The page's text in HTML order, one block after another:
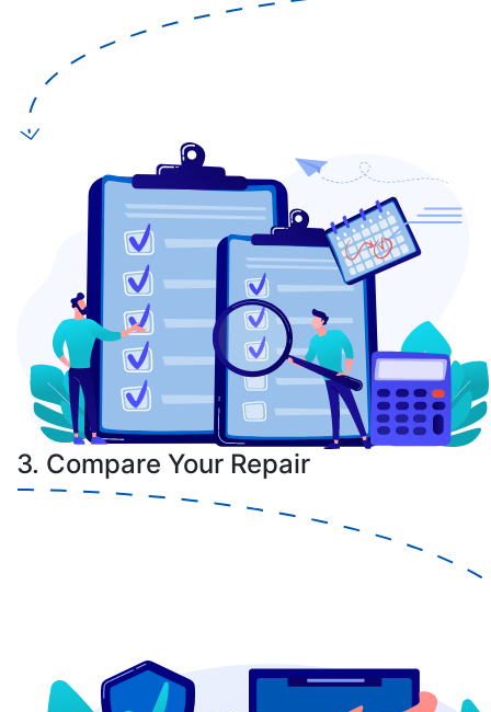
3. Compare Your Repair